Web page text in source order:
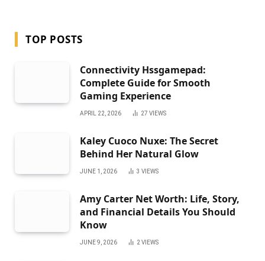
TOP POSTS
Connectivity Hssgamepad:
Complete Guide for Smooth
Gaming Experience
APRIL 22, 2026 27 VIEWS
Kaley Cuoco Nuxe: The Secret
Behind Her Natural Glow
JUNE 1, 2026 3 VIEWS
Amy Carter Net Worth: Life, Story,
and Financial Details You Should
Know
JUNE 9, 2026 2 VIEWS